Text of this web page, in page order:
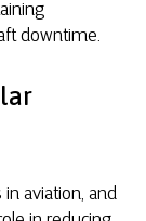
downtime.
aviation, and